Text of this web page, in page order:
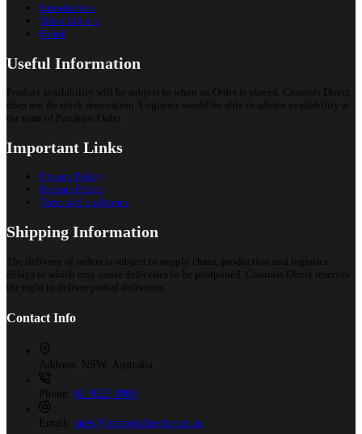
Introduction
Video Library
Portal
Useful Information
Product availability will be subject to when an Order is placed. Controls Direct
does not do stock reservation. Logistics would be able to advice availability at
the time of Purchase Order.
Important Links
Privacy Policy
Returns Policy
Terms & Conditions
Shipping Information
The delivery of orders is subject to supply chain, production and logistics
delays to which may cause deliveries to be postponed. Controls Direct reserves
the right to deliver partial deliveries.
Contact Info
Address: NSW, Australia
Phone: 02 9525 8988
Email: sales@controlsdirect.com.au